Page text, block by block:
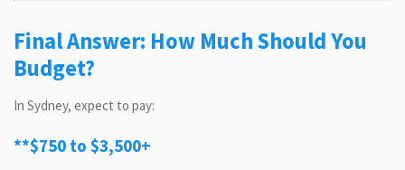
Final Answer: How Much Should You
Budget?
In Sydney, expect to pay:
**$750 to $3,500+